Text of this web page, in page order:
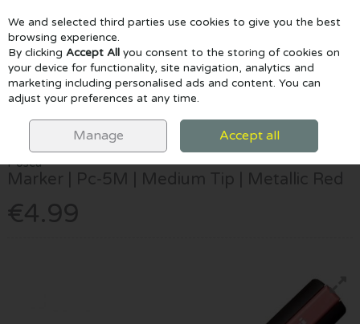
Skip to content
Menu Account Search Cart
Posca
Marker | Pc-5M | Medium Tip | Metallic Red
€4.99
We and selected third parties use cookies to give you the best
browsing experience.
By clicking Accept All you consent to the storing of cookies on
your device for functionality, site navigation, analytics and
marketing including personalised ads and content. You can
adjust your preferences at any time.
Manage Accept all